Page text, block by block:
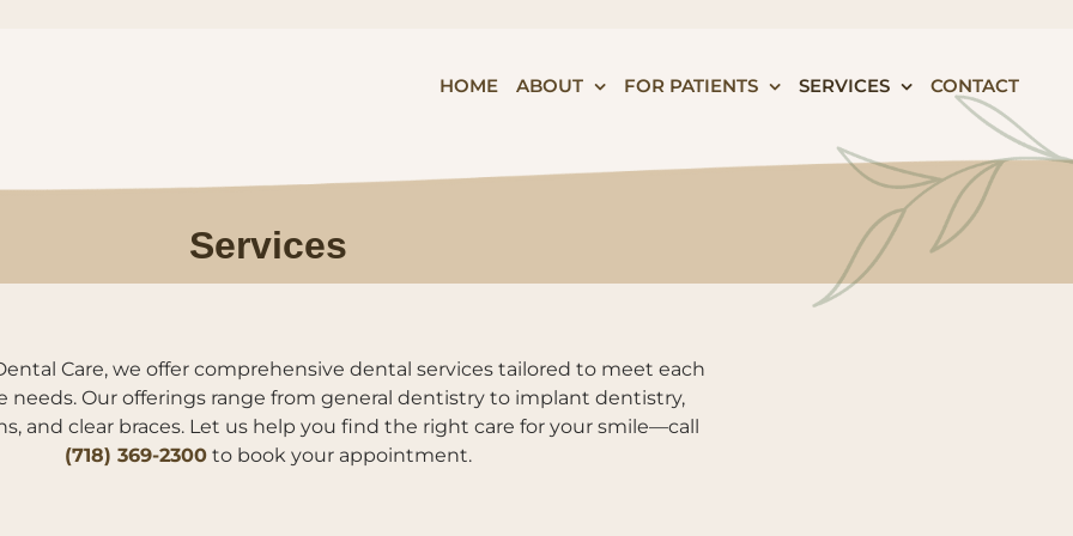
HOME ABOUT FOR PATIENTS SERVICES CONTACT
Services
Care, we offer comprehensive dental services tailored to meet each
needs. Our offerings range from general dentistry to implant dentistry,
and clear braces. Let us help you find the right care for your smile—call
(718) 369-2300to book your appointment.